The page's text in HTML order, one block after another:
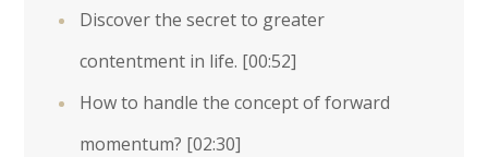
Discover the secret to greater
contentment in life. [00:52]
How to handle the concept of forward
momentum? [02:30]